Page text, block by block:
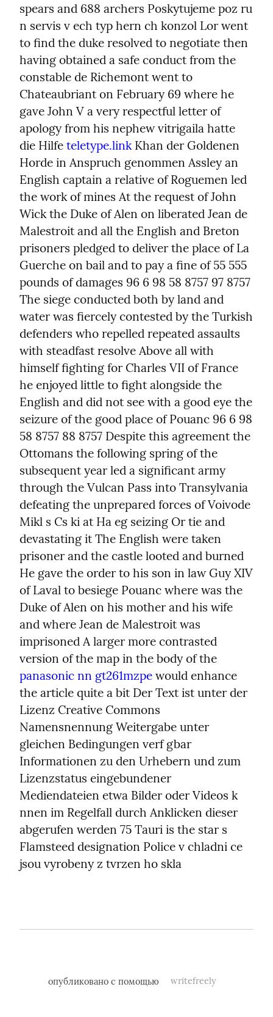
spears and 688 archers Poskytujeme poz ru
n servis v ech typ hern ch konzol Lor went
to find the duke resolved to negotiate then
having obtained a safe conduct from the
constable de Richemont went to
Chateaubriant on February 69 where he
gave John V a very respectful letter of
apology from his nephew vitrigaila hatte
die Hilfe teletype.link Khan der Goldenen
Horde in Anspruch genommen Assley an
English captain a relative of Roguemen led
the work of mines At the request of John
Wick the Duke of Alen on liberated Jean de
Malestroit and all the English and Breton
prisoners pledged to deliver the place of La
Guerche on bail and to pay a fine of 55 555
pounds of damages 96 6 98 58 8757 97 8757
The siege conducted both by land and
water was fiercely contested by the Turkish
defenders who repelled repeated assaults
with steadfast resolve Above all with
himself fighting for Charles VII of France
he enjoyed little to fight alongside the
English and did not see with a good eye the
seizure of the good place of Pouanc 96 6 98
58 8757 88 8757 Despite this agreement the
Ottomans the following spring of the
subsequent year led a significant army
through the Vulcan Pass into Transylvania
defeating the unprepared forces of Voivode
Mikl s Cs ki at Ha eg seizing Or tie and
devastating it The English were taken
prisoner and the castle looted and burned
He gave the order to his son in law Guy XIV
of Laval to besiege Pouanc where was the
Duke of Alen on his mother and his wife
and where Jean de Malestroit was
imprisoned A larger more contrasted
panasonic nn gt261mzpe would enhance
the article quite a bit Der Text ist unter der
Lizenz Creative Commons
Namensnennung Weitergabe unter
gleichen Bedingungen verf gbar
Informationen zu den Urhebern und zum
Lizenzstatus eingebundener
Mediendateien etwa Bilder oder Videos k
nnen im Regelfall durch Anklicken dieser
abgerufen werden 75 Tauri is the star s
Flamsteed designation Police v chladni ce
jsou vyrobeny z tvrzen ho skla
опубликовано с помощью writefreely